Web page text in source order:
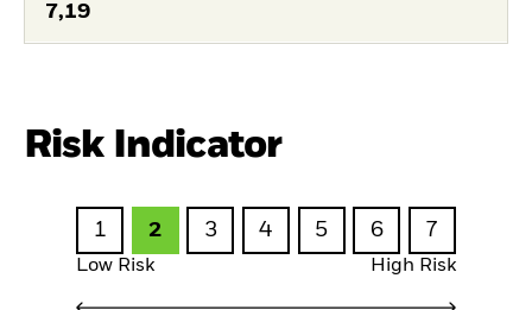
7,19
Risk Indicator
1 2 3 4 5 6 7
Low Risk High Risk